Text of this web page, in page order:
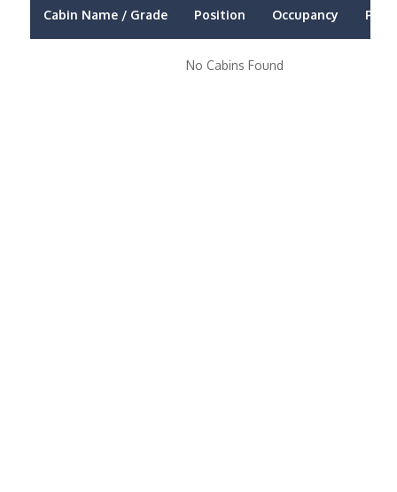
Cabin Name / Grade Position Occupancy Price
No Cabins Found